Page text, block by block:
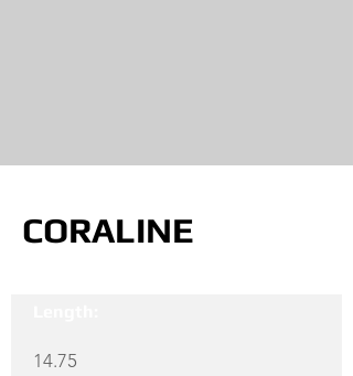
CORALINE
14.75